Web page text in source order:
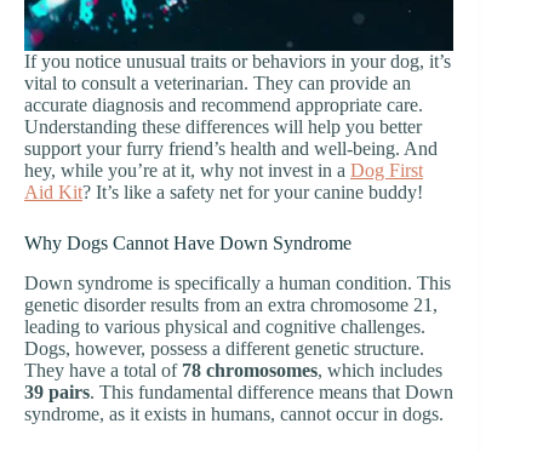
If you notice unusual traits or behaviors in your dog, it’s
vital to consult a veterinarian. They can provide an
accurate diagnosis and recommend appropriate care.
Understanding these differences will help you better
support your furry friend’s health and well-being. And
hey, while you’re at it, why not invest in a Dog First
Aid Kit? It’s like a safety net for your canine buddy!
Why Dogs Cannot Have Down Syndrome
Down syndrome is specifically a human condition. This
genetic disorder results from an extra chromosome 21,
leading to various physical and cognitive challenges.
Dogs, however, possess a different genetic structure.
They have a total of 78 chromosomes, which includes
39 pairs. This fundamental difference means that Down
syndrome, as it exists in humans, cannot occur in dogs.